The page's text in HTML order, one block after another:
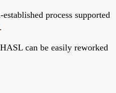
process supported
.
can be easily reworked